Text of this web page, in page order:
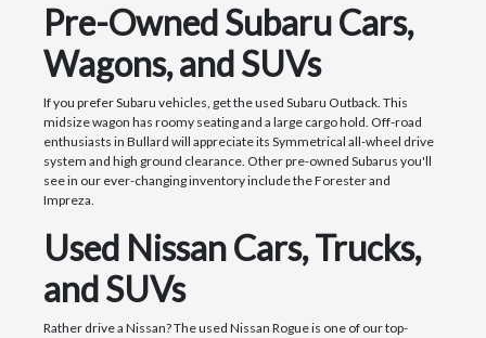
Pre-Owned Subaru Cars,
Wagons, and SUVs
If you prefer Subaru vehicles, get the used Subaru Outback. This
midsize wagon has roomy seating and a large cargo hold. Off-road
enthusiasts in Bullard will appreciate its Symmetrical all-wheel drive
system and high ground clearance. Other pre-owned Subarus you'll
see in our ever-changing inventory include the Forester and
Impreza.
Used Nissan Cars, Trucks,
and SUVs
Rather drive a Nissan? The used Nissan Rogue is one of our top-